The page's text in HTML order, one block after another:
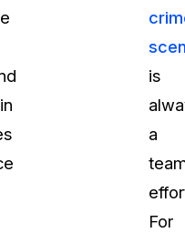
FAQs
Blogs
Tips, Guides, and
how teams solve real
is
a
For